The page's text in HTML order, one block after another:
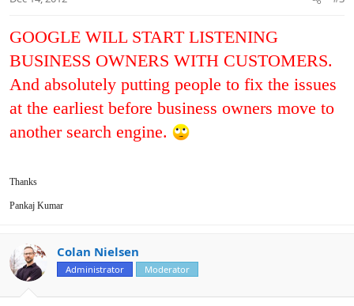
GOOGLE WILL START LISTENING
BUSINESS OWNERS WITH CUSTOMERS.
And absolutely putting people to fix the issues
at the earliest before business owners move to
another search engine.
Thanks
Pankaj Kumar
Colan Nielsen
Administrator Moderator